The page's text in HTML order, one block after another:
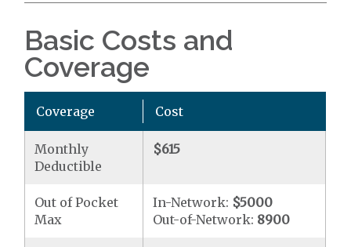
Basic Costs and
Coverage
Coverage Cost
Monthly
Deductible
$615
Out of Pocket
Max
In-Network: $5000
Out-of-Network: 8900